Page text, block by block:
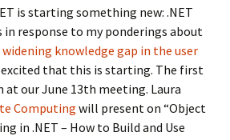
is starting something new: .NET
in response to my ponderings about
widening knowledge gap in the user
excited that this is starting. The first
our June 13th meeting. Laura
Computing will present on “Object
in .NET – How to Build and Use